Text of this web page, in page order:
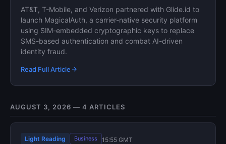
AT&T, T-Mobile, and Verizon partnered with Glide.id to
launch MagicalAuth, a carrier-native security platform
using SIM-embedded cryptographic keys to replace
SMS-based authentication and combat AI-driven
identity fraud.
Read Full Article
AUGUST 3, 2026 — 4 ARTICLES
Light Reading Business 15:55 GMT